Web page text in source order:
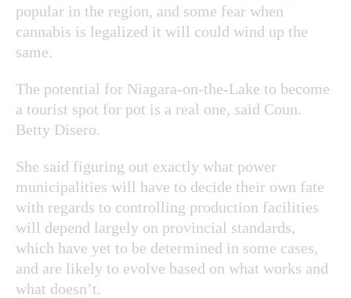
popular in the region, and some fear when
cannabis is legalized it will could wind up the
same.
The potential for Niagara-on-the-Lake to become
a tourist spot for pot is a real one, said Coun.
Betty Disero.
She said figuring out exactly what power
municipalities will have to decide their own fate
with regards to controlling production facilities
will depend largely on provincial standards,
which have yet to be determined in some cases,
and are likely to evolve based on what works and
what doesn’t.